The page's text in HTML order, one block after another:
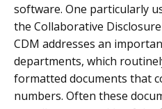
software. One particularly
the Collaborative
CDM addresses an
departments, which
formatted documents that
numbers. Often these